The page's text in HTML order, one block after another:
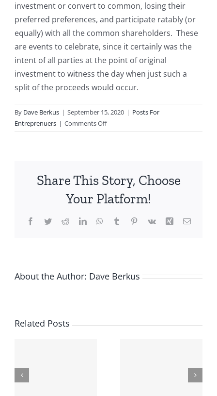
investment or convert to common, losing their
preferred preferences, and participate ratably (or
equally) with all the common shareholders. These
are events to celebrate, since it certainly was the
intent of all parties at the point of original
investment to witness the day when just such a
split of the proceeds would occur.
By Dave Berkus | September 15, 2020 | Posts For
Entreprenuers | Comments Offon
Selling
less
expected?
Share This Story, Choose
Your Platform!
Facebook
TwitterRedditLinkedInWhatsApp
TumblrPinterest
Vk Xing Email
About the Author: Dave Berkus
Related Posts